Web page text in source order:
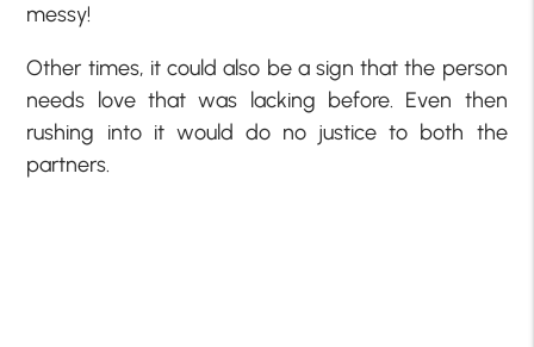
messy!
Other times, it could also be a sign that the person
needs love that was lacking before. Even then
rushing into it would do no justice to both the
partners.